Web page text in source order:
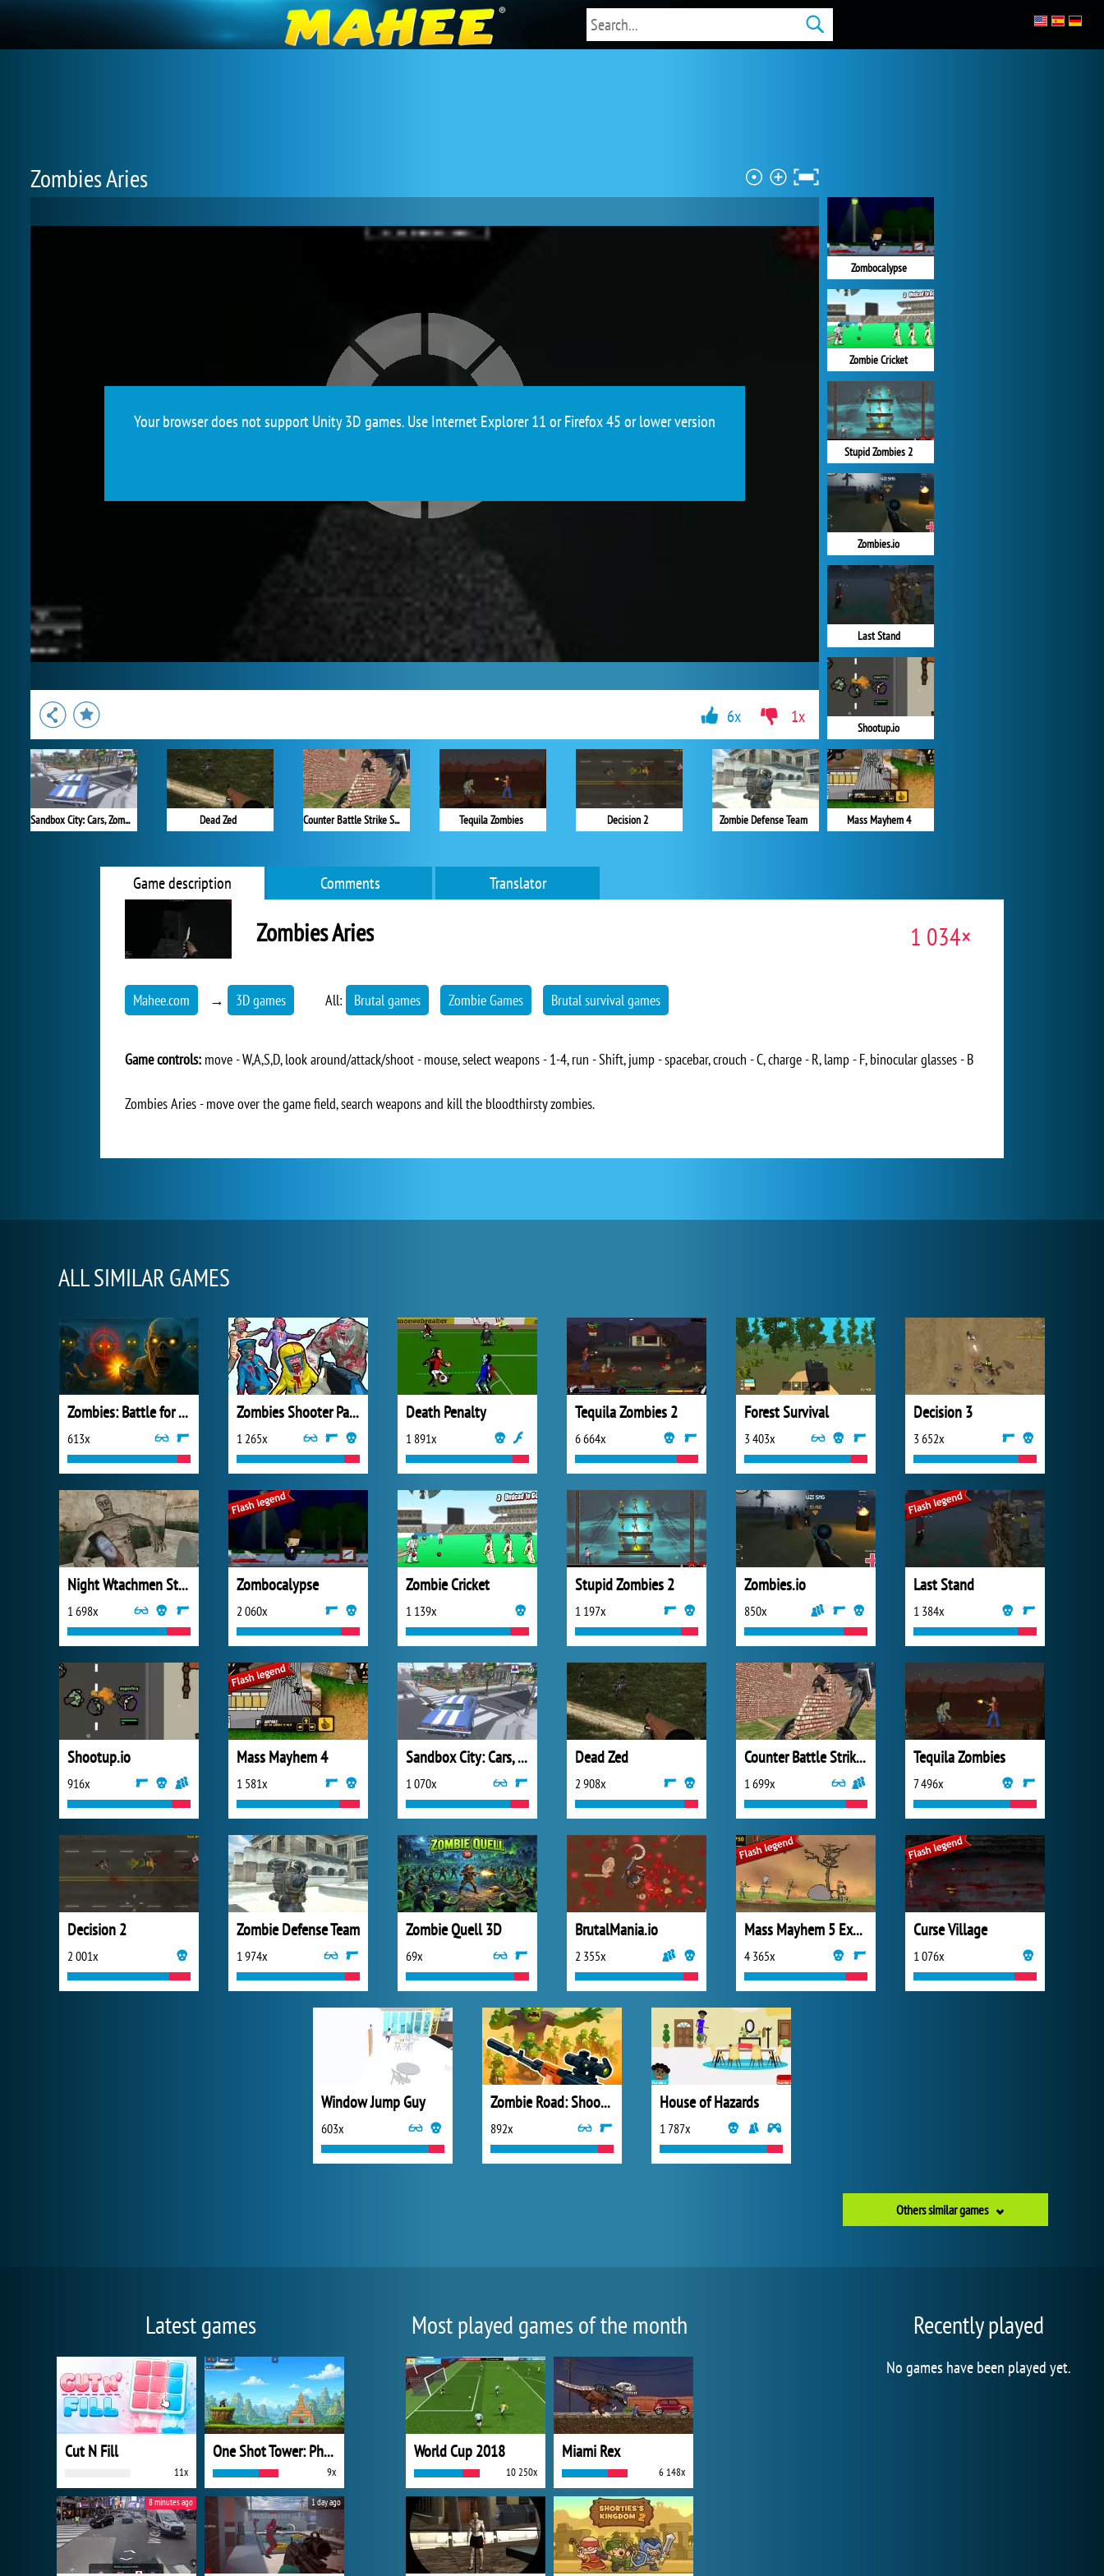
Zombies Aries
Your browser does not support Unity 3D games. Use Internet Explorer 11 or Firefox 45 or lower version
Zombocalypse
Zombie Cricket
Stupid Zombies 2
Zombies.io
Last Stand
Shootup.io
Mass Mayhem 4
Sandbox City: Cars, Zombies, Ragdolls Dead Zed Counter Battle Strike SWAT Tequila Zombies Decision 2 Zombie Defense Team
6x 1x
Game description Comments Translator
Zombies Aries 1 034×
Mahee.com → 3D games All: Brutal games Zombie Games Brutal survival games
Game controls: move - W,A,S,D, look around/attack/shoot - mouse, select weapons - 1-4, run - Shift, jump - spacebar, crouch - C, charge - R, lamp - F, binocular glasses - B
Zombies Aries - move over the game field, search weapons and kill the bloodthirsty zombies.
ALL SIMILAR GAMES
Zombies: Battle for Survival
613x
Zombies Shooter Part 1
1 265x
Death Penalty
1 891x
Tequila Zombies 2
6 664x
Forest Survival
3 403x
Decision 3
3 652x
Night Wtachmen Stories Zombies Hospital
1 698x
Zombocalypse
2 060x
Zombie Cricket
1 139x
Stupid Zombies 2
1 197x
Zombies.io
850x
Last Stand
1 384x
Shootup.io
916x
Mass Mayhem 4
1 581x
Sandbox City: Cars, Zombies, Ragdolls
1 070x
Dead Zed
2 908x
Counter Battle Strike SWAT
1 699x
Tequila Zombies
7 496x
Decision 2
2 001x
Zombie Defense Team
1 974x
Zombie Quell 3D
69x
BrutalMania.io
2 355x
Mass Mayhem 5 Expansion
4 365x
Curse Village
1 076x
Window Jump Guy
603x
Zombie Road: Shooter with Destruction
892x
House of Hazards
1 787x
Others similar games
Latest games
Cut N Fill
11x
One Shot Tower: Physics Destroyer
9x
8 minutes ago 1 day ago
Most played games of the month
World Cup 2018
10 250x
Miami Rex
6 148x
Recently played
No games have been played yet.